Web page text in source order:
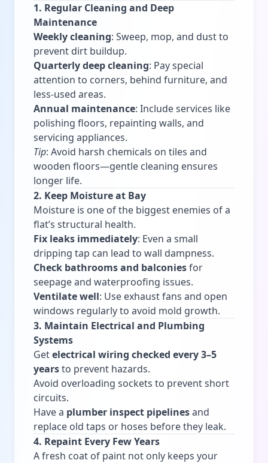
1. Regular Cleaning and Deep
Maintenance
Weekly cleaning: Sweep, mop, and dust to
prevent dirt buildup.
Quarterly deep cleaning: Pay special
attention to corners, behind furniture, and
less-used areas.
Annual maintenance: Include services like
polishing floors, repainting walls, and
servicing appliances.
Tip: Avoid harsh chemicals on tiles and
wooden floors—gentle cleaning ensures
longer life.
2. Keep Moisture at Bay
Moisture is one of the biggest enemies of a
flat’s structural health.
Fix leaks immediately: Even a small
dripping tap can lead to wall dampness.
Check bathrooms and balconiesfor
seepage and waterproofing issues.
Ventilate well: Use exhaust fans and open
windows regularly to avoid mold growth.
3. Maintain Electrical and Plumbing
Systems
Getelectrical wiring checked every 3–5
yearsto prevent hazards.
Avoid overloading sockets to prevent short
circuits.
Have a plumber inspect pipelinesand
replace old taps or hoses before they leak.
4. Repaint Every Few Years
A fresh coat of paint not only keeps your